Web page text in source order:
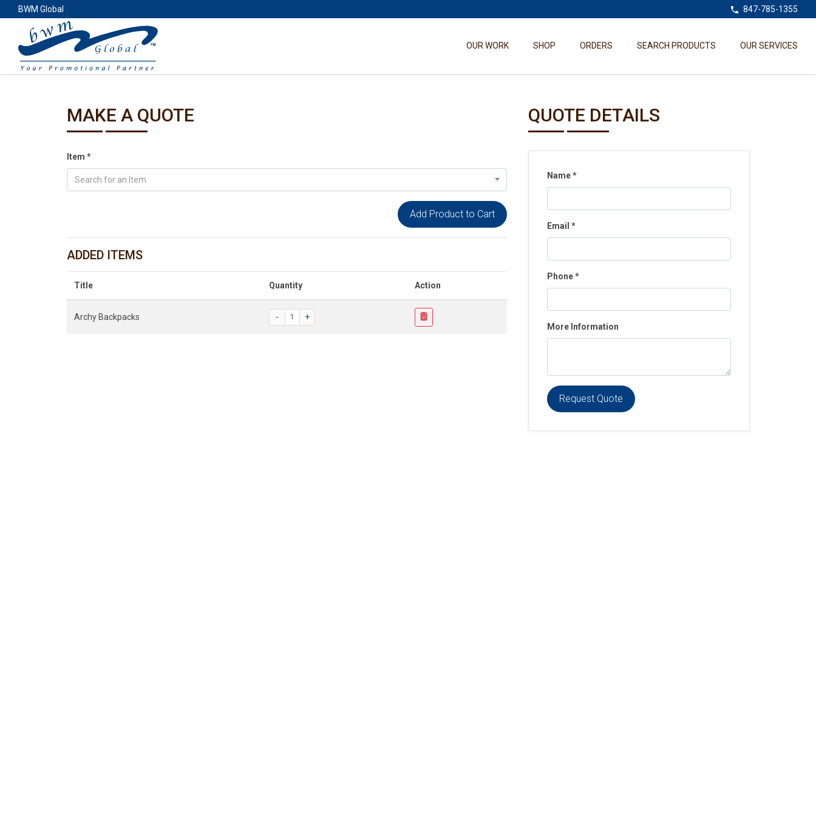
BWM Global 847-785-1355
OUR WORK SHOP ORDERS SEARCH PRODUCTS OUR SERVICES
MAKE A QUOTE
Item *
Search for an Item
ADDED ITEMS
Title Quantity Action
Archy Backpacks - +
QUOTE DETAILS
Name*
Email *
Phone*
More Information
Request Quote